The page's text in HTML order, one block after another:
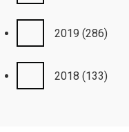
2019 (286)
2018 (133)